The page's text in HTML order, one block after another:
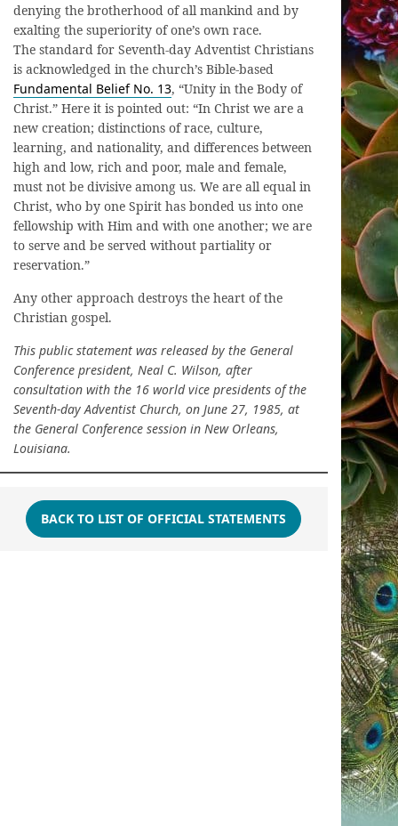
denying the brotherhood of all mankind and by
exalting the superiority of one’s own race.
The standard for Seventh-day Adventist Christians
is acknowledged in the church’s Bible-based
Fundamental Belief No. 13, “Unity in the Body of
Christ.” Here it is pointed out: “In Christ we are a
new creation; distinctions of race, culture,
learning, and nationality, and differences between
high and low, rich and poor, male and female,
must not be divisive among us. We are all equal in
Christ, who by one Spirit has bonded us into one
fellowship with Him and with one another; we are
to serve and be served without partiality or
reservation.”
Any other approach destroys the heart of the
Christian gospel.
This public statement was released by the General
Conference president, Neal C. Wilson, after
consultation with the 16 world vice presidents of the
Seventh-day Adventist Church, on June 27, 1985, at
the General Conference session in New Orleans,
Louisiana.
BACK TO LIST OF OFFICIAL STATEMENTS